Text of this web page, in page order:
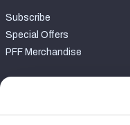
Subscribe
Special Offers
PFF Merchandise
Contact Support